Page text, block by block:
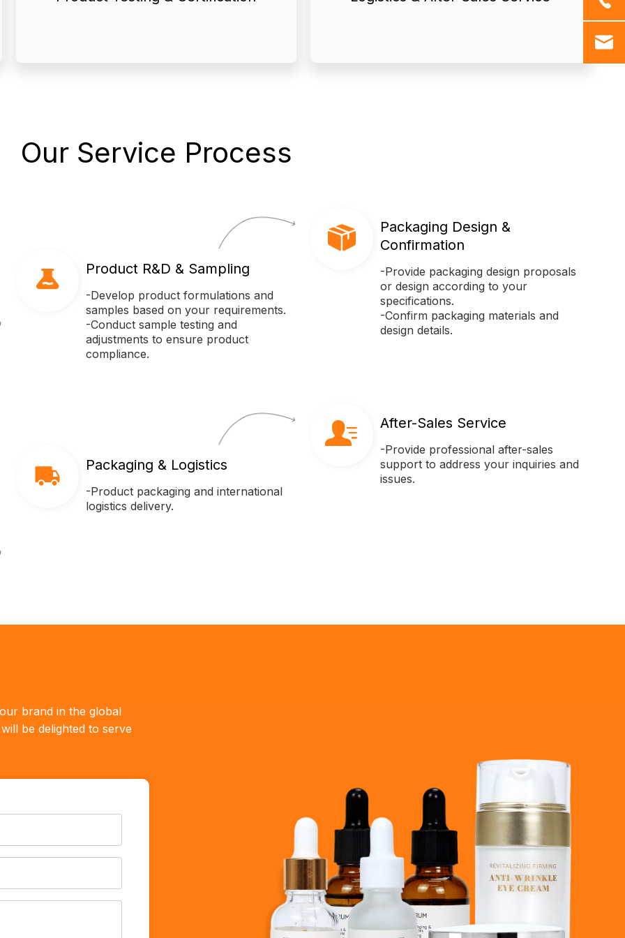
Our Service Process
Product R&D & Sampling
-Develop product formulations and
samples based on your requirements.
-Conduct sample testing and
adjustments to ensure product
compliance.
Packaging Design &
Confirmation
-Provide packaging design proposals
or design according to your
specifications.
-Confirm packaging materials and
design details.
Packaging & Logistics
-Product packaging and international
logistics delivery.
After-Sales Service
-Provide professional after-sales
support to address your inquiries and
issues.
brand in the global
be delighted to serve